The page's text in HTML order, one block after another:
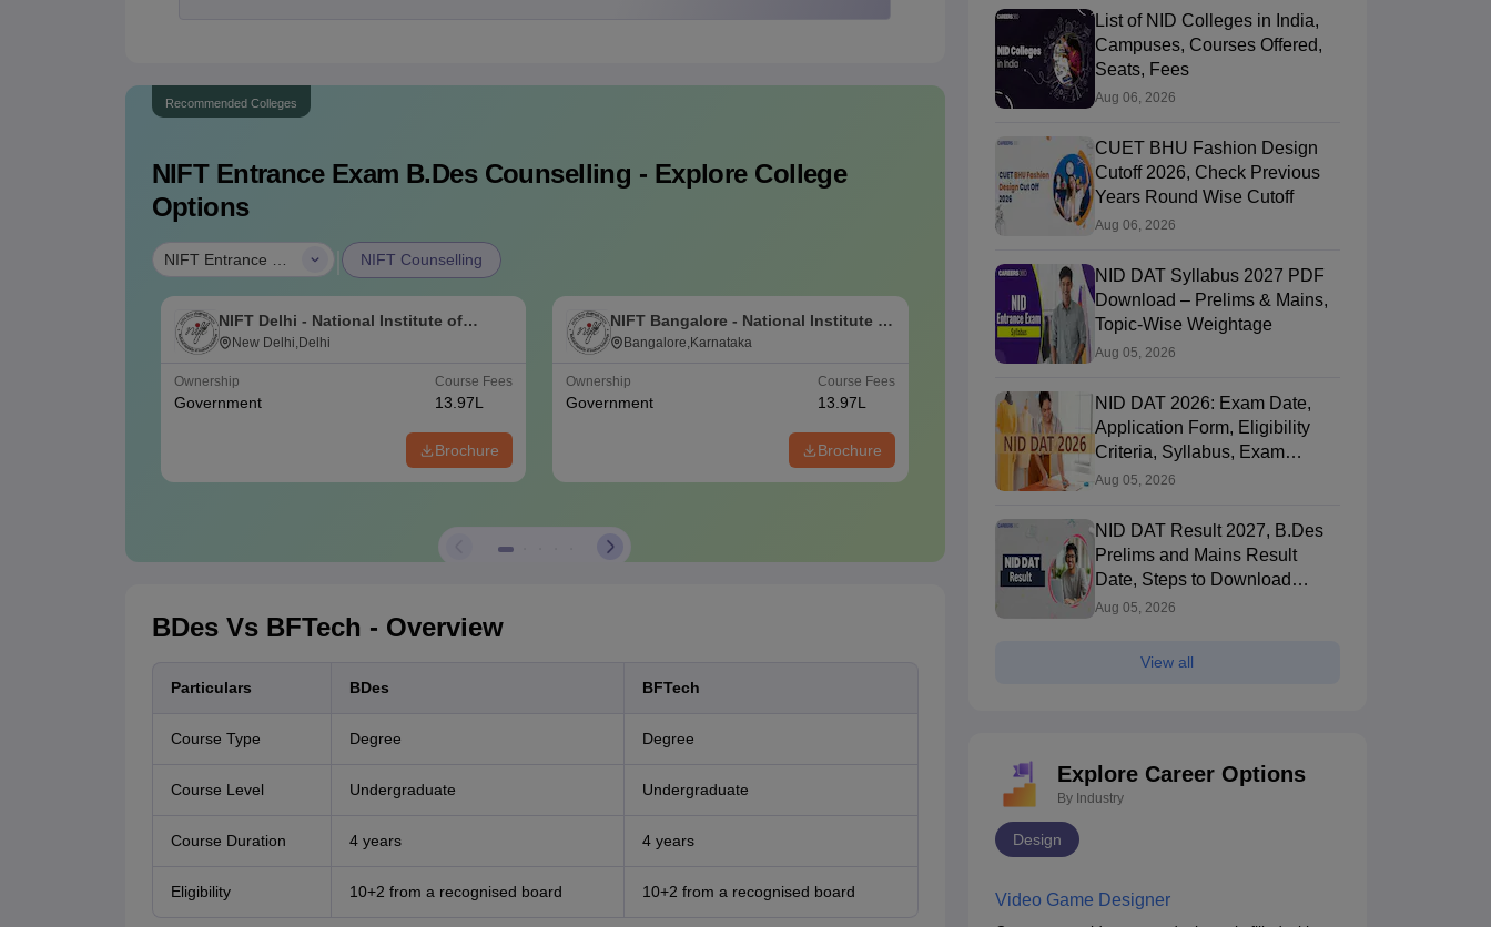
Recommended Colleges
NIFT Entrance Exam B.DesCounselling - Explore College
Options
NIFT Counselling
NIFT Delhi - National Institute of
Fashion Technology, Delhi
New Delhi,Delhi
Ownership
Government
Course Fees
13.97L
Brochure
NIFT Bangalore - National Institute of
Fashion Technology, Bangalore
Bangalore,Karnataka
Ownership
Government
Course Fees
13.97L
Brochure
NIFT Chennai - National Institute of
Fashion Technology, Chennai
Chennai,Tamil Nadu
Government 13.97L
Brochure
BDes Vs BFTech - Overview
Particulars BDes BFTech
Course Type Degree Degree
Course Level Undergraduate Undergraduate
Course Duration 4 years 4 years
Eligibility 10+2 from a recognised board 10+2 from a recognised board
List of NID Colleges in India,
Campuses, Courses Offered,
Seats, Fees
Aug 06, 2026
CUET BHU Fashion Design
Cutoff 2026, Check Previous
Years Round Wise Cutoff
Aug 06, 2026
NID DAT Syllabus 2027 PDF
Download – Prelims & Mains,
Topic-Wise Weightage
Aug 05, 2026
NID DAT 2026: Exam Date,
Application Form, Eligibility
Criteria, Syllabus, Exam
Pattern, Cutoff, Result
Aug 05, 2026
NID DAT Result 2027, B.Des
Prelims and Mains Result
Date, Steps to Download
Score Card
Aug 05, 2026
View all
Explore Career Options
By Industry
Design
Video Game Designer